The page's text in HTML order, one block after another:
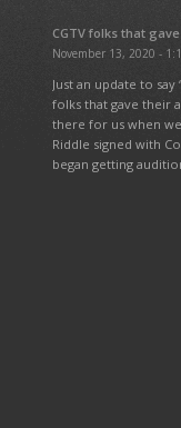
CGTV folks that
November 13, 2020 -
Just an update to say
folks that gave their
there for us when
Riddle signed with
began getting